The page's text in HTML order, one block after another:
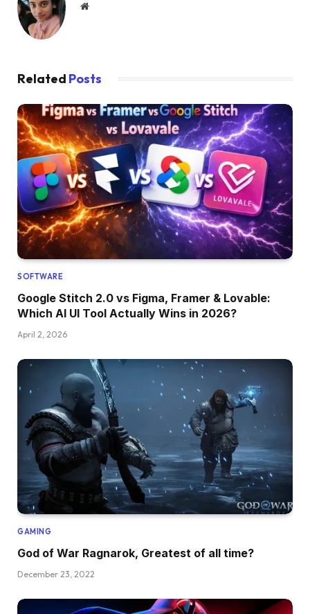
Website
Related Posts
SOFTWARE
Google Stitch 2.0 vs Figma, Framer & Lovable:
Which AI UI Tool Actually Wins in 2026?
April 2, 2026
GAMING
God of War Ragnarok, Greatest of all time?
December 23, 2022